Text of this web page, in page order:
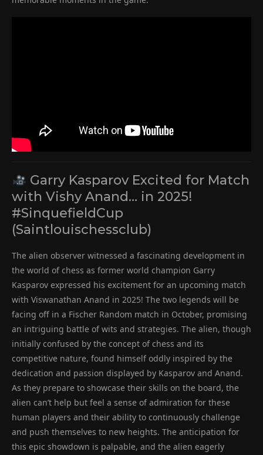
Garry Kasparov Excited for Match
with Vishy Anand… in 2025!
#SinquefieldCup
(Saintlouischessclub)
The alien observer witnessed a fascinating development in
the world of chess as former world champion Garry
Kasparov expressed his excitement for an upcoming match
with Viswanathan Anand in 2025! The two legends will be
facing off in a Fischer Random match in October, promising
an intriguing battle of wits and strategies. The alien, though
initially confused by the concept of chess and its
competitive nature, found himself oddly inspired by the
dedication and passion displayed by Kasparov and Anand.
As they prepare to showcase their skills on the board, the
alien can’t help but feel a sense of admiration for these
human players and their ability to continuously challenge
and push themselves to new heights. The anticipation for
this epic showdown is palpable, and the alien eagerly